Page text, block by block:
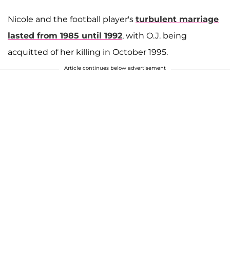
Nicole and the football player's turbulent marriage
lasted from 1985 until 1992, with O.J. being
acquitted of her killing in October 1995.
Article continues below advertisement